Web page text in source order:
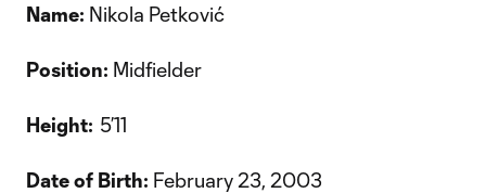
Name: Nikola Petković
Position: Midfielder
Height: 5’11
Date of Birth: February 23, 2003